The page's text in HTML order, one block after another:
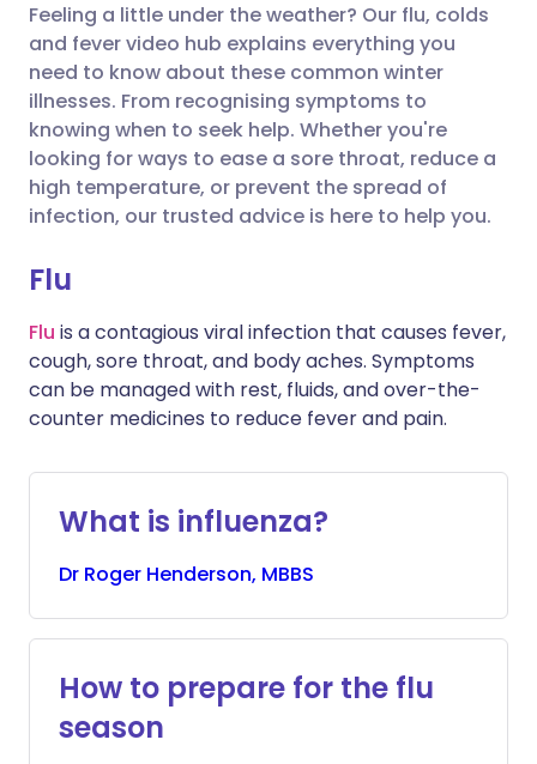
Share via email
Share via Facebook
Share via LinkedIn
Copy link
🇬🇧 English 🇩🇪 Deutsch
🇪🇸 Español 🇫🇷 Français
🇮🇹 Italiano 🇵🇹
🇮🇱 עברית
Feeling a little under the weather? Our flu, colds
and fever video hub explains everything you
need to know about these common winter
illnesses. From recognising symptoms to
knowing when to seek help. Whether you're
looking for ways to ease a sore throat, reduce a
high temperature, or prevent the spread of
infection, our trusted advice is here to help you.
Flu
Flu is a contagious viral infection that causes fever,
cough, sore throat, and body aches. Symptoms
can be managed with rest, fluids, and over-the-
counter medicines to reduce fever and pain.
What is influenza?
Dr Roger Henderson, MBBS
How to prepare for the flu
season